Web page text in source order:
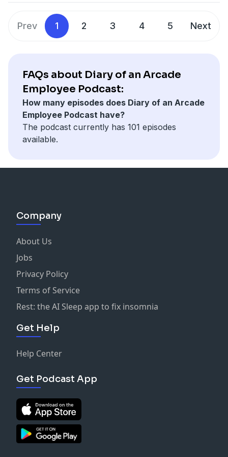
Prev 1 2 3 4 5 Next
FAQs about Diary of an Arcade
Employee Podcast:
How many episodes does Diary of an Arcade
Employee Podcast have?
The podcast currently has 101 episodes
available.
Company
About Us
Jobs
Privacy Policy
Terms of Service
Rest: the AI Sleep app to fix insomnia
Get Help
Help Center
Get Podcast App